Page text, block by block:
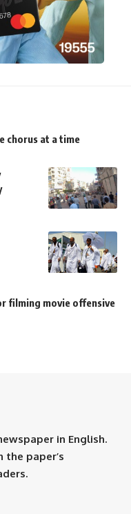
chorus at a time
filming movie offensive
in English.
the paper’s